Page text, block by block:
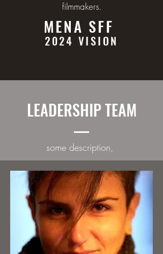
filmmakers.
MENA SFF
2024 VISION
LEADERSHIP TEAM
some description,